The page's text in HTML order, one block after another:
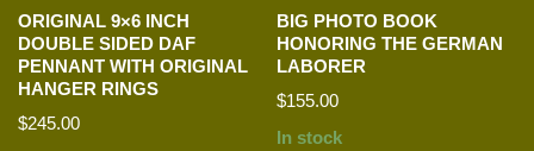
ORIGINAL 9×6 INCH
DOUBLE SIDED DAF
PENNANT WITH ORIGINAL
HANGER RINGS
$245.00
BIG PHOTO BOOK
HONORING THE GERMAN
LABORER
$155.00
In stock